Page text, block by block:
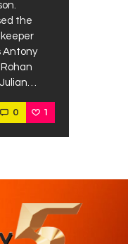
the
Antony
Julian…
0 1